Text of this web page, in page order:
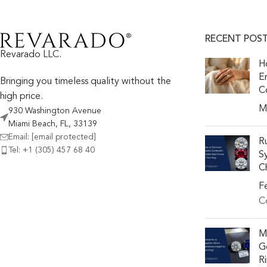
Revarado LLC.
Bringing you timeless quality without the
high price.
930 Washington Avenue
Miami Beach, FL, 33139
Email:
[email protected]
Tel: +1 (305) 457 68 40
RECENT